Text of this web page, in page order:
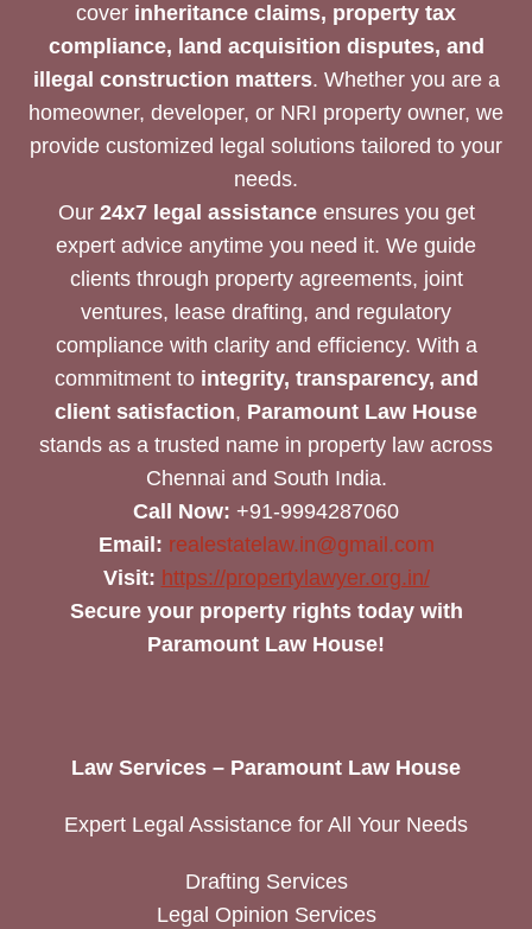
cover inheritance claims, property tax
compliance, land acquisition disputes, and
illegal construction matters. Whether you are a
homeowner, developer, or NRI property owner, we
provide customized legal solutions tailored to your
needs.
Our 24x7 legal assistanceensures you get
expert advice anytime you need it. We guide
clients through property agreements, joint
ventures, lease drafting, and regulatory
compliance with clarity and efficiency. With a
commitment to integrity, transparency, and
client satisfaction, Paramount Law House
stands as a trusted name in property law across
Chennai and South India.
Call Now: +91-9994287060
Email: realestatelaw.in@gmail.com
Visit: https://propertylawyer.org.in/
Secure your property rights today with
Paramount Law House!
Law Services – Paramount Law House
Expert Legal Assistance for All Your Needs
Drafting Services
Legal Opinion Services